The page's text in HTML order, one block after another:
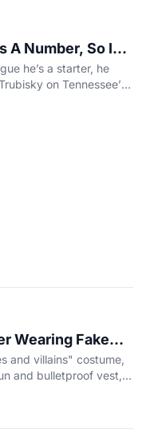
A Number, So I
he’s a starter, he
on Tennessee’s
Wearing Fake
Party
and villains" costume,
and bulletproof vest,